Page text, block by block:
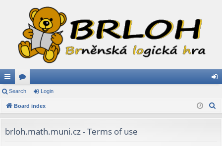
ui
ck
ks
or
u
s
in
Search Login
Board index
brloh.math.muni.cz - Terms of use